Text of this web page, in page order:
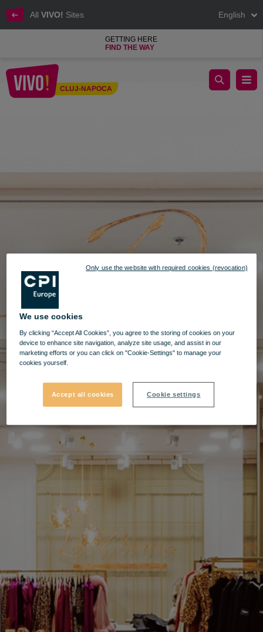
All VIVO! Sites English
GETTING HERE
FIND THE WAY
CLUJ-NAPOCA
La Donna, impeccable and elegant outfits for women
We use cookies
By clicking “Accept All Cookies”, you agree to the storing of cookies on your
device to enhance site navigation, analyze site usage, and assist in our
marketing efforts or you can click on "Cookie-Settings" to manage your
cookies yourself.
Accept all cookies Cookie settings
Only use the website with required cookies (revocation)